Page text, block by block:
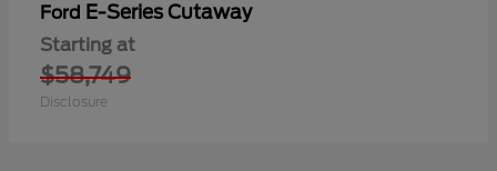
Ford E-Series Cutaway
Starting at
$58,749
Disclosure